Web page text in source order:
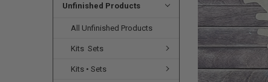
Unfinished Products
All Unfinished Products
Kits  Sets
Kits • Sets